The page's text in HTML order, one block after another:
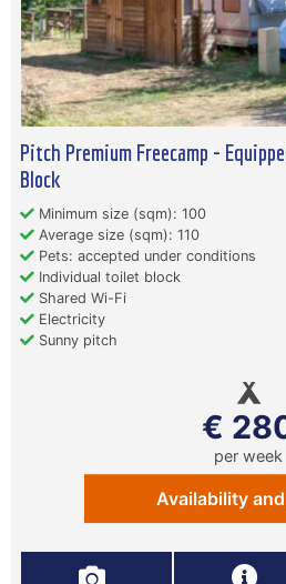
Pitch Premium Freecamp -
Block
Minimum size (sqm): 100
Average size (sqm): 110
Pets: accepted under conditions
Individual toilet block
Shared Wi-Fi
Electricity
Sunny pitch
€
per week
Availability